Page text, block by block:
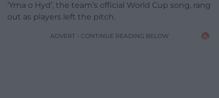
‘Yma o Hyd’, the team’s official World Cup song, rang
out as players left the pitch.
ADVERT - CONTINUE READING BELOW